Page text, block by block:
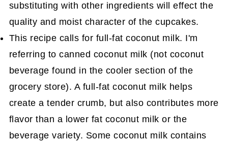
substituting with other ingredients will effect the
quality and moist character of the cupcakes.
This recipe calls for full-fat coconut milk. I'm
referring to canned coconut milk (not coconut
beverage found in the cooler section of the
grocery store). A full-fat coconut milk helps
create a tender crumb, but also contributes more
flavor than a lower fat coconut milk or the
beverage variety. Some coconut milk contains